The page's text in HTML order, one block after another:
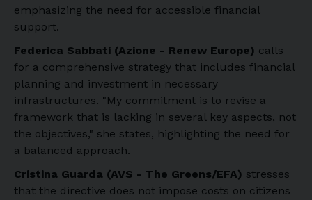
emphasizing the need for accessible financial
support.
Federica Sabbati (Azione - Renew Europe) calls
for a comprehensive strategy that includes financial
planning and investment in necessary
infrastructures. "My commitment is to revise a
framework that is lacking in several key aspects, not
the objectives," she states, highlighting the need for
a balanced approach.
Cristina Guarda (AVS - The Greens/EFA) stresses
that the directive does not impose costs on citizens